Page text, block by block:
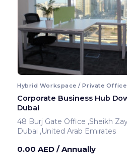
Hybrid Workspace / Private Office
Corporate Business Hub
Dubai
48 Burj Gate Office
Dubai ,United Arab Emirates
0.00 AED / Annually